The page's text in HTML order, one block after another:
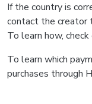
If the country is
contact the creator
To learn how,
To learn which
purchases through